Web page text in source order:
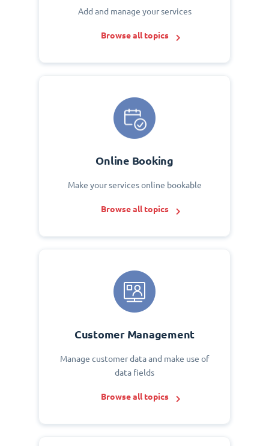
Add and manage your services
Browse all topics
Online Booking
Make your services online bookable
Browse all topics
Customer Management
Manage customer data and make use of
data fields
Browse all topics